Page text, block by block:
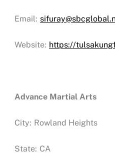
Email:
Website: https://
Advance Martial Arts
City: Rowland Heights
State: CA